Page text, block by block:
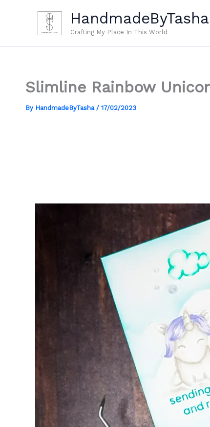
HandmadeByTasha
Crafting My Place In This World
Slimline Rainbow
By HandmadeByTasha / 17/02/2023